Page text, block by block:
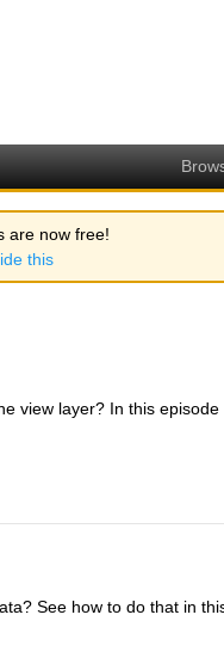
are now free!
this
view layer? In this
See how to do that in